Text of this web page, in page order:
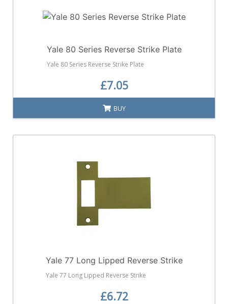
Yale 80 Series Reverse Strike Plate
Yale 80 Series Reverse Strike Plate
£7.05
BUY
Yale 77 Long Lipped Reverse Strike
Yale 77 Long Lipped Reverse Strike
£6.72